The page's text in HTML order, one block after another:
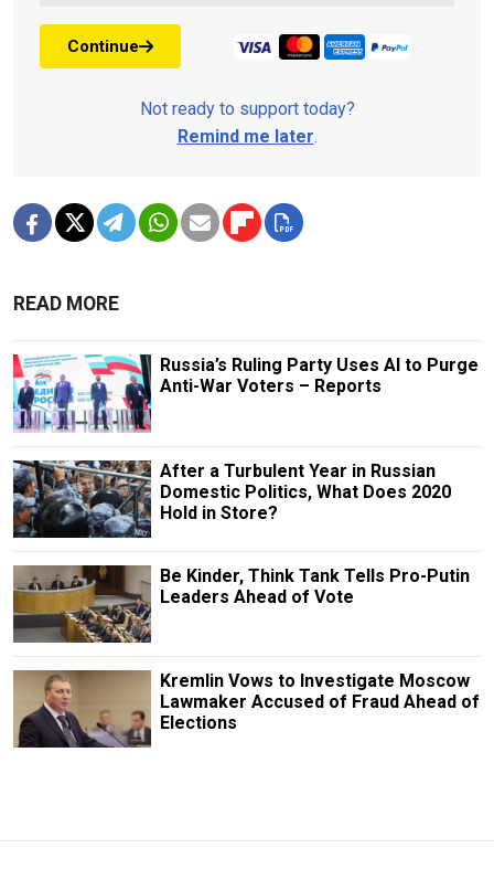
Continue
Not ready to support today?
Remind me later.
READ MORE
Russia’s Ruling Party Uses AI to Purge
Anti-War Voters – Reports
After a Turbulent Year in Russian
Domestic Politics, What Does 2020
Hold in Store?
Be Kinder, Think Tank Tells Pro-Putin
Leaders Ahead of Vote
Kremlin Vows to Investigate Moscow
Lawmaker Accused of Fraud Ahead of
Elections